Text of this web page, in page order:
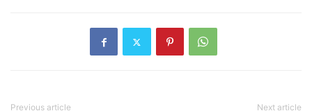
Previous article Next article